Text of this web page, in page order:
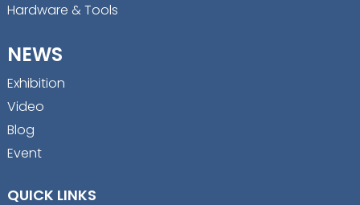
Hardware & Tools
NEWS
Exhibition
Video
Blog
Event
QUICK LINKS